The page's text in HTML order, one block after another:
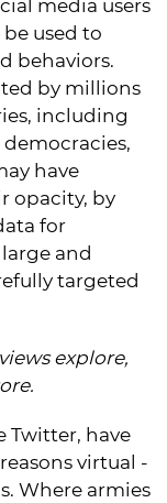
media users
used to
behaviors.
by millions
including
have
opacity, by
for
and
targeted
explore,
Twitter, have
virtual -
Where armies